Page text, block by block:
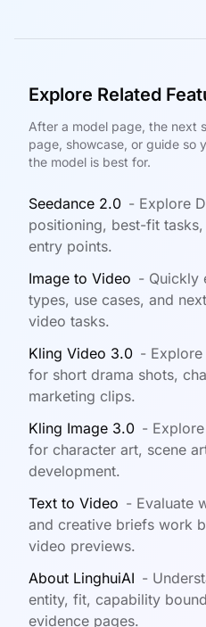
Explore Related
After a model page, the next
page, showcase, or guide so
the model is best for.
Seedance 2.0 - Explore
positioning, best-fit
entry points.
Image to Video - Quickly
types, use cases, and
video tasks.
Kling Video 3.0 -
for short drama shots,
marketing clips.
Kling Image 3.0 -
for character art, scene
development.
Text to Video - Evaluate
and creative briefs work
video previews.
About LinghuiAI -
entity, fit, capability
evidence pages.